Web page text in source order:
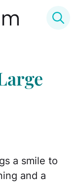
a smile to
and a